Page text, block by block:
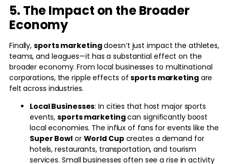
5. The Impact on the Broader
Economy
Finally,sports marketingdoesn’t just impact the athletes,
teams, and leagues—it has a substantial effect on the
broader economy. From local businesses to multinational
corporations, the ripple effects ofsports marketingare
felt across industries.
Local Businesses: In cities that host major sports
events,sports marketingcan significantly boost
local economies. The influx of fans for events like the
Super Bowlor World Cupcreates a demand for
hotels, restaurants, transportation, and tourism
services. Small businesses often see a rise in activity